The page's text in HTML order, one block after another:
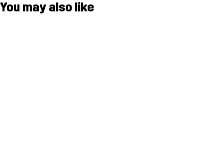
You may also like